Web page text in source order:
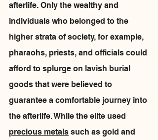
afterlife. Only the wealthy and
individuals who belonged to the
higher strata of society, for example,
pharaohs, priests, and officials could
afford to splurge on lavish burial
goods that were believed to
guarantee a comfortable journey into
the afterlife. While the elite used
precious metals such as gold and